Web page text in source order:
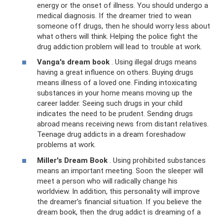
energy or the onset of illness. You should undergo a
medical diagnosis. If the dreamer tried to wean
someone off drugs, then he should worry less about
what others will think. Helping the police fight the
drug addiction problem will lead to trouble at work.
Vanga's dream book . Using illegal drugs means
having a great influence on others. Buying drugs
means illness of a loved one. Finding intoxicating
substances in your home means moving up the
career ladder. Seeing such drugs in your child
indicates the need to be prudent. Sending drugs
abroad means receiving news from distant relatives.
Teenage drug addicts in a dream foreshadow
problems at work.
Miller's Dream Book . Using prohibited substances
means an important meeting. Soon the sleeper will
meet a person who will radically change his
worldview. In addition, this personality will improve
the dreamer’s financial situation. If you believe the
dream book, then the drug addict is dreaming of a